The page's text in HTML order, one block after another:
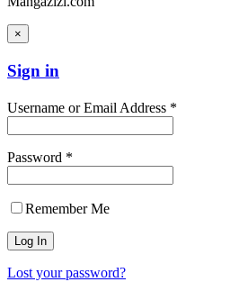
×
Sign in
Username or Email Address *
Password *
Remember Me
Lost your password?